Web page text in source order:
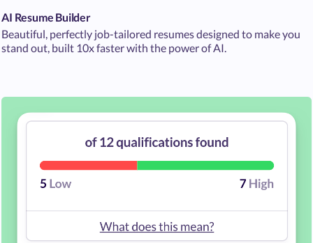
AI Resume Builder
Beautiful, perfectly job-tailored resumes designed to make you
stand out, built 10x faster with the power of AI.